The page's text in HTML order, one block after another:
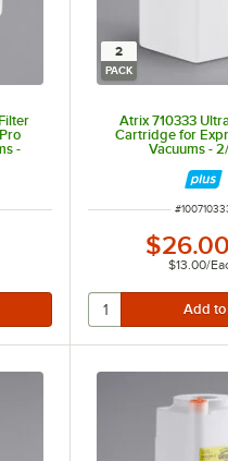
-
2
PACK
Atrix 710333
Cartridge for
Vacuums -
ITEM
#
$13.00/